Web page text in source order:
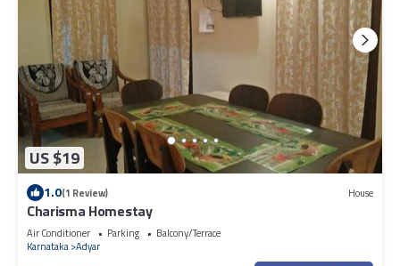
US $19
1.0(1 Review) House
Charisma Homestay
Air Conditioner Parking
Balcony/Terrace
Karnataka Adyar